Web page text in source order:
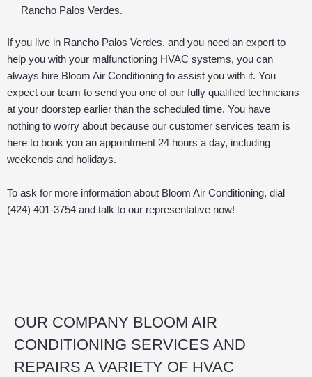
Rancho Palos Verdes.
If you live in Rancho Palos Verdes, and you need an expert to
help you with your malfunctioning HVAC systems, you can
always hire Bloom Air Conditioning to assist you with it. You
expect our team to send you one of our fully qualified technicians
at your doorstep earlier than the scheduled time. You have
nothing to worry about because our customer services team is
here to book you an appointment 24 hours a day, including
weekends and holidays.
To ask for more information about Bloom Air Conditioning, dial
(424) 401-3754 and talk to our representative now!
OUR COMPANY BLOOM AIR
CONDITIONING SERVICES AND
REPAIRS A VARIETY OF HVAC